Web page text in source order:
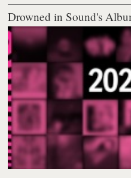
Drowned in Sound's